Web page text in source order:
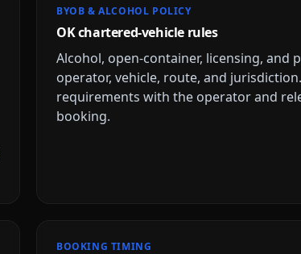
BYOB & ALCOHOL POLICY
OK chartered-vehicle rules
Alcohol, open-container, licensing, and
operator, vehicle, route, and
requirements with the operator and
booking.
BOOKING TIMING